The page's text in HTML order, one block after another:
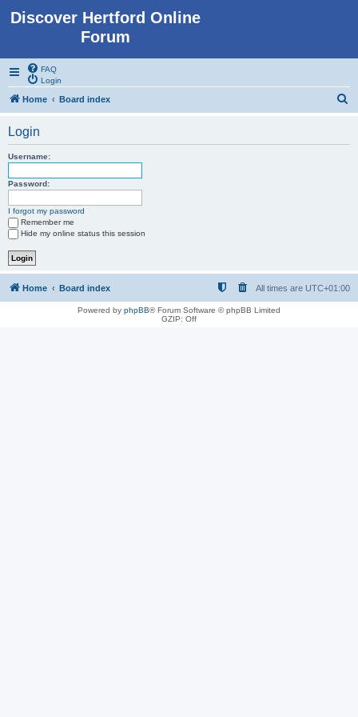
Discover Hertford Online
Forum
FAQ
Login
Home Board index
Login
Username:
Password:
I forgot my password
Remember me
Hide my online status this session
Home Board index All times are UTC+01:00
Powered by phpBB® Forum Software © phpBB Limited
GZIP: Off